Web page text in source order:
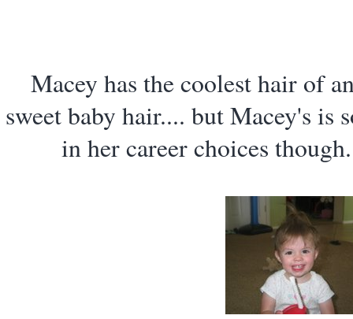
Macey has the coolest hair of
sweet baby hair.... but Macey's
in her career choices